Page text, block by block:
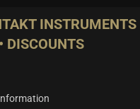
INSTRUMENTS
DISCOUNTS